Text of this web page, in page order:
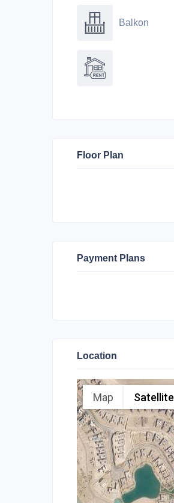
Balkon
Floor Plan
Payment Plans
Location
Map Satellite